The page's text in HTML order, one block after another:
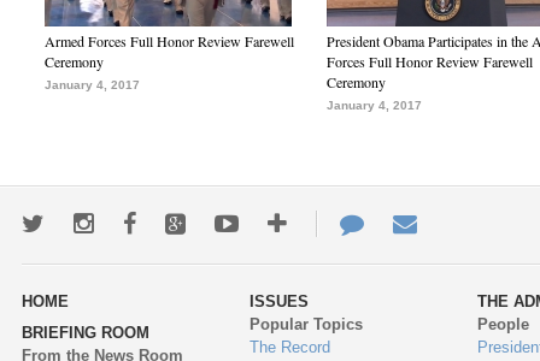
Armed Forces Full Honor Review Farewell
Ceremony
January 4, 2017
President Obama Participates in the
Forces Full Honor Review Farewell
Ceremony
January 4, 2017